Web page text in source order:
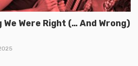
Were Right (… And Wrong)